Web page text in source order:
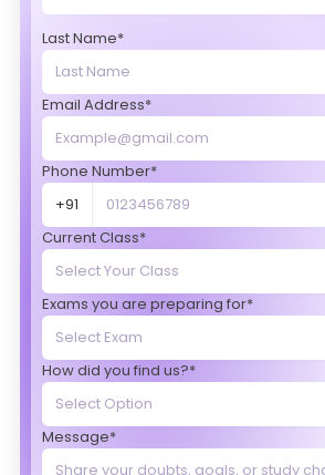
Last Name*
Email Address*
Phone Number*
+91
Current Class*
Exams you are preparing for*
How did you find us?*
Message*